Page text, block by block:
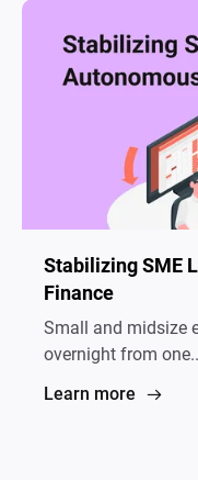
Stabilizing SME
Finance
Small and midsize
overnight from
Learn more